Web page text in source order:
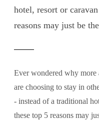
hotel, resort or
reasons may just be
Ever wondered why more
are choosing to stay in
- instead of a traditional
these top 5 reasons may